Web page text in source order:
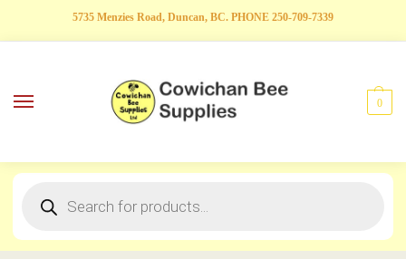
5735 Menzies Road, Duncan, BC. PHONE 250-709-7339
0